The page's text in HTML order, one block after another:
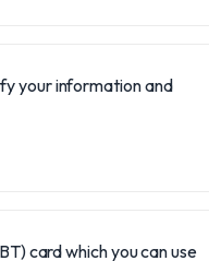
your information and
card which you can use